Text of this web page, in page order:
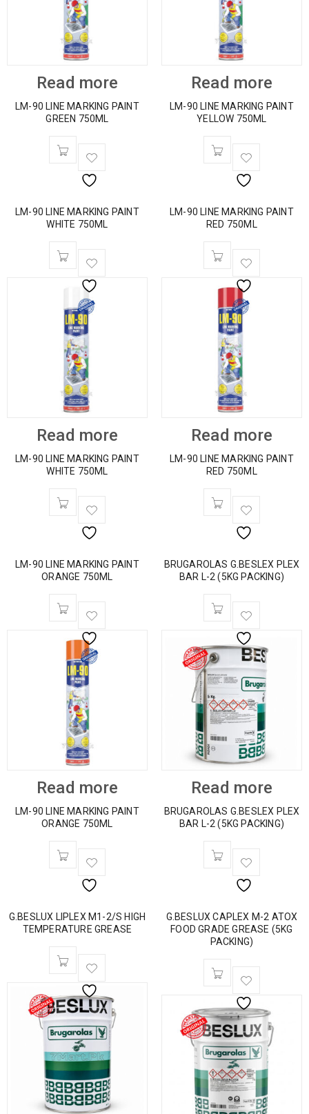
Read more
LM-90 LINE MARKING PAINT
GREEN 750ML
Read more
LM-90 LINE MARKING PAINT
YELLOW 750ML
LM-90 LINE MARKING PAINT
WHITE 750ML
Read more
LM-90 LINE MARKING PAINT
WHITE 750ML
LM-90 LINE MARKING PAINT
RED 750ML
Read more
LM-90 LINE MARKING PAINT
RED 750ML
LM-90 LINE MARKING PAINT
ORANGE 750ML
Read more
LM-90 LINE MARKING PAINT
ORANGE 750ML
BRUGAROLAS G.BESLEX PLEX
BAR L-2 (5KG PACKING)
Read more
BRUGAROLAS G.BESLEX PLEX
BAR L-2 (5KG PACKING)
G.BESLUX LIPLEX M1-2/S HIGH
TEMPERATURE GREASE
G.BESLUX CAPLEX M-2 ATOX
FOOD GRADE GREASE (5KG
PACKING)